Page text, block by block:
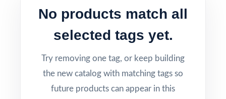
No products match all
selected tags yet.
Try removing one tag, or keep building
the new catalog with matching tags so
future products can appear in this